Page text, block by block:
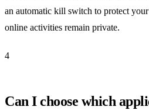
an automatic kill switch to protect
online activities remain private.
4
Can I choose which